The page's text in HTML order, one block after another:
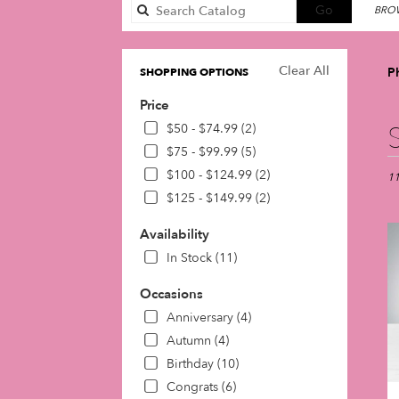
GoSearch
catalog
Clear All
SHOPPING OPTIONS
Price
$50 - $74.99 (2)
$75 - $99.99 (5)
$100 - $124.99 (2)
$125 - $149.99 (2)
Availability
In Stock (11)
Occasions
Anniversary (4)
Autumn (4)
Birthday (10)
Congrats (6)
Best